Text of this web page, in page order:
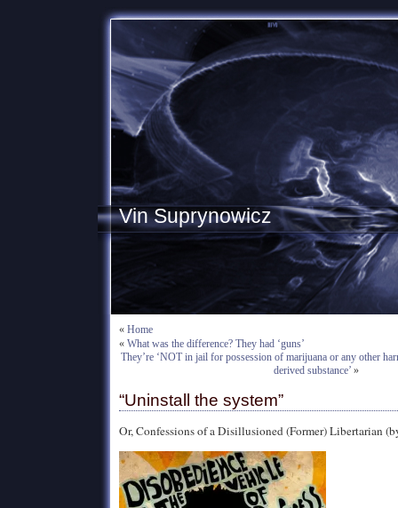
Vin Suprynowicz
« Home
« What was the difference? They had ‘guns’
They’re ‘NOT in jail for possession of marijuana or any other
derived substance’ »
“Uninstall the system”
Or, Confessions of a Disillusioned (Former) Libertarian